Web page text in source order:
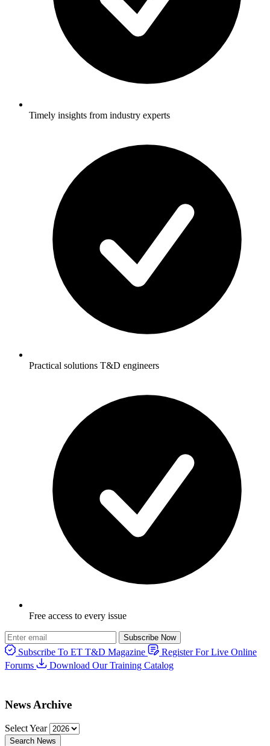
Timely insights from industry experts
Practical solutions T&D engineers
Free access to every issue
Subscribe Now
Subscribe To ET T&D Magazine
Register For Live Online
Forums
Download Our Training Catalog
News Archive
Select Year
Search News